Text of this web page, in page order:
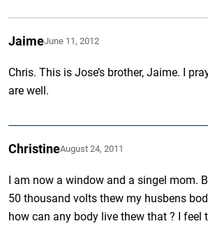
JaimeJune 11, 2012
Chris. This is Jose’s brother, Jaime. I
are well.
ChristineAugust 24, 2011
I am now a window and a singel mom.
50 thousand volts thew my husbens
how can any body live thew that ? I feel